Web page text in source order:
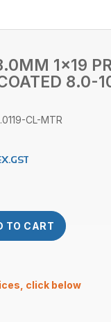
1×19
8.0-
CL-MTR
TO CART
click below